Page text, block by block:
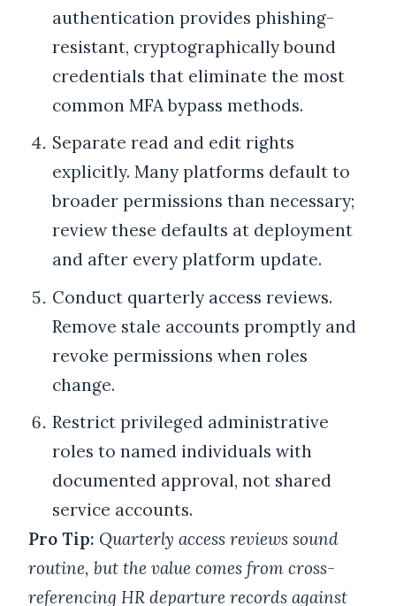
authentication provides phishing-
resistant, cryptographically bound
credentials that eliminate the most
common MFA bypass methods.
Separate read and edit rights
explicitly. Many platforms default to
broader permissions than necessary;
review these defaults at deployment
and after every platform update.
Conduct quarterly access reviews.
Remove stale accounts promptly and
revoke permissions when roles
change.
Restrict privileged administrative
roles to named individuals with
documented approval, not shared
service accounts.
Pro Tip: Quarterly access reviews sound
routine, but the value comes from cross-
referencing HR departure records against